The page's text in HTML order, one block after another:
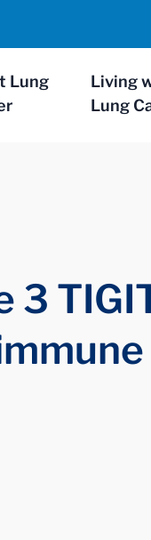
Lung
Living
Lung
3